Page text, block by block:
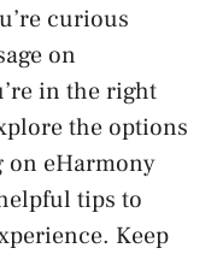
curious
on
in the right
the options
on eHarmony
tips to
Keep